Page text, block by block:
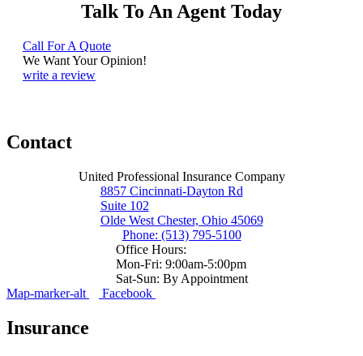
Talk To An Agent Today
Call For A Quote
We Want Your Opinion!
write a review
Contact
United Professional Insurance Company
8857 Cincinnati-Dayton Rd
Suite 102
Olde West Chester, Ohio 45069
Phone: (513) 795-5100
Office Hours:
Mon-Fri: 9:00am-5:00pm
Sat-Sun: By Appointment
Map-marker-alt
Facebook
Insurance